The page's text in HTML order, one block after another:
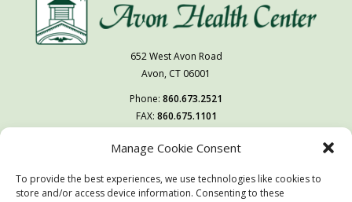
Manage Cookie Consent
To provide the best experiences, we use technologies like cookies to
store and/or access device information. Consenting to these
652 West Avon Road
Avon, CT 06001
Phone: 860.673.2521
FAX: 860.675.1101
Follow Us On
You may also visit our sister facility